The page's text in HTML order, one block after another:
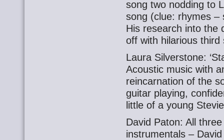
song two nodding to
song (clue: rhymes –
His research into the
off with hilarious third
Laura Silverstone:
Acoustic music with
reincarnation of the
guitar playing,
little of a young
David Paton: All
instrumentals – David